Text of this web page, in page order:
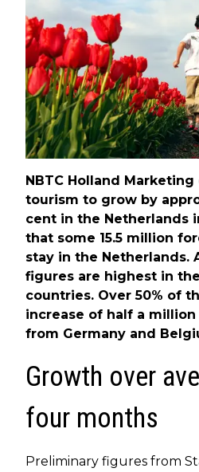
NBTC Holland
tourism to grow by
cent in the Netherlands
that some 15.5 million
stay in the Netherlands.
figures are highest in
countries. Over 50% of
increase of half a
from Germany and
Growth over
four months
Preliminary figures from